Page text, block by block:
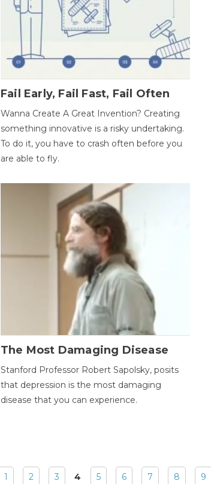
Fail Early, Fail Fast, Fail Often
Wanna Create A Great Invention? Creating
something innovative is a risky undertaking.
To do it, you have to crash often before you
are able to fly.
The Most Damaging Disease
Stanford Professor Robert Sapolsky, posits
that depression is the most damaging
disease that you can experience.
1 2 3 4 5 6 7 8 9